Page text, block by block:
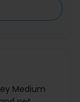
Medium